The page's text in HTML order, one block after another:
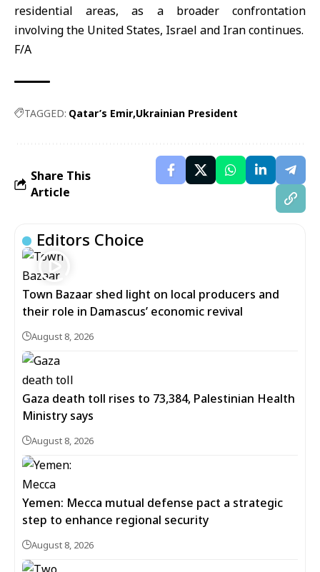
residential areas, as a broader confrontation
involving the United States, Israel and Iran continues.
F/A
TAGGED: Qatar’s Emir Ukrainian President
Share This
Article
Editors Choice
Town Bazaar shed light on local producers and
their role in Damascus’ economic revival
August 8, 2026
Gaza death toll rises to 73,384, Palestinian Health
Ministry says
August 8, 2026
Yemen: Mecca mutual defense pact a strategic
step to enhance regional security
August 8, 2026